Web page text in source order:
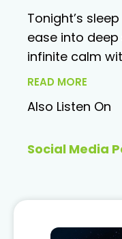
Tonight’s
ease into
infinite calm
READ MORE
Also Listen On
Social Media